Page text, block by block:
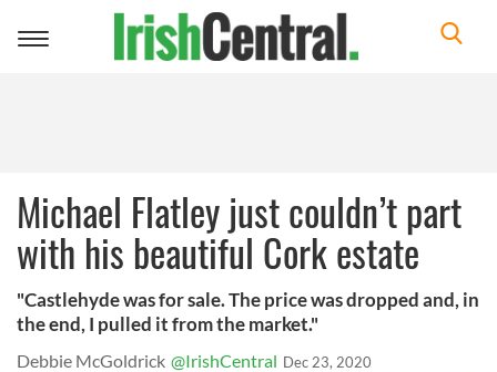
Toggle
Michael Flatley just couldn’t part
with his beautiful Cork estate
"Castlehyde was for sale. The price was dropped and, in
the end, I pulled it from the market."
Debbie McGoldrick @IrishCentral Dec 23, 2020